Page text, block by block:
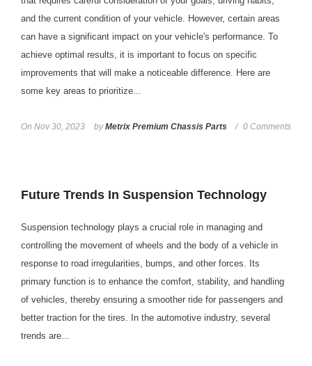
and the current condition of your vehicle. However, certain areas
can have a significant impact on your vehicle's performance. To
achieve optimal results, it is important to focus on specific
improvements that will make a noticeable difference. Here are
some key areas to prioritize...
On Nov 30, 2023 byMetrix Premium Chassis Parts 0 Comments
Future Trends In Suspension Technology
Suspension technology plays a crucial role in managing and
controlling the movement of wheels and the body of a vehicle in
response to road irregularities, bumps, and other forces. Its
primary function is to enhance the comfort, stability, and handling
of vehicles, thereby ensuring a smoother ride for passengers and
better traction for the tires. In the automotive industry, several
trends are...